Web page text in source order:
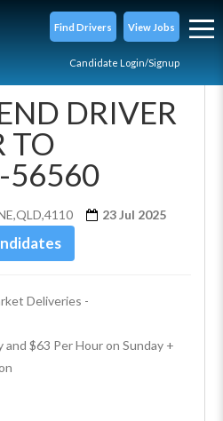
Find Drivers View Jobs
Candidate Login/Signup
DRIVER
TO
56560
23 Jul 2025
Deliveries -
$63 Per Hour on Sunday +